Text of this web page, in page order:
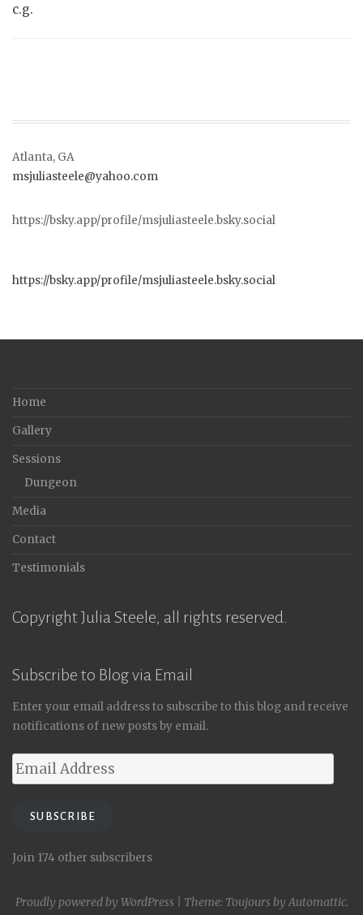
c.g.
Atlanta, GA
msjuliasteele@yahoo.com
https://bsky.app/profile/msjuliasteele.bsky.social
https://bsky.app/profile/msjuliasteele.bsky.social
Home
Gallery
Sessions
Dungeon
Media
Contact
Testimonials
Copyright Julia Steele, all rights reserved.
Subscribe to Blog via Email
Enter your email address to subscribe to this blog and receive
notifications of new posts by email.
Email
Address
SUBSCRIBE
Join 174 other subscribers
Proudly powered by WordPress Theme: Toujours byAutomattic.